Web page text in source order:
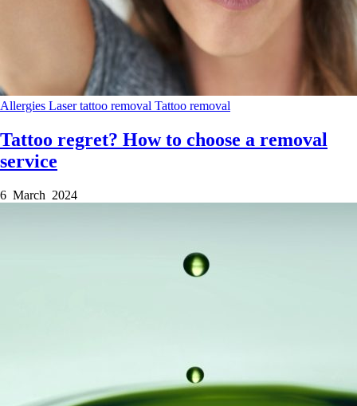
Allergies Laser tattoo removal Tattoo removal
Tattoo regret? How to choose a removal
service
6 March 2024